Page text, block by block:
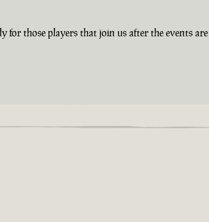
for those players that join us after the events